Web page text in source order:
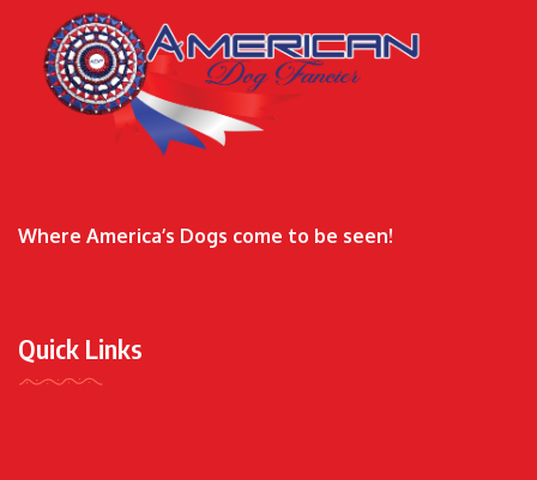
Where America’s Dogs come to be seen!
Quick Links